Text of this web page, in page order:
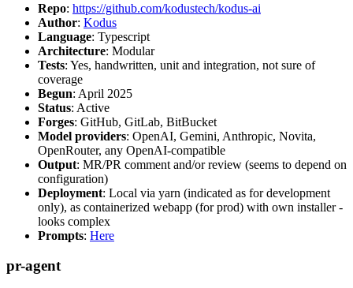
Repo: https://github.com/kodustech/kodus-ai
Author: Kodus
Language: Typescript
Architecture: Modular
Tests: Yes, handwritten, unit and integration, not sure of
coverage
Begun: April 2025
Status: Active
Forges: GitHub, GitLab, BitBucket
Model providers: OpenAI, Gemini, Anthropic, Novita,
OpenRouter, any OpenAI-compatible
Output: MR/PR comment and/or review (seems to depend on
configuration)
Deployment: Local via yarn (indicated as for development
only), as containerized webapp (for prod) with own installer -
looks complex
Prompts: Here
pr-agent